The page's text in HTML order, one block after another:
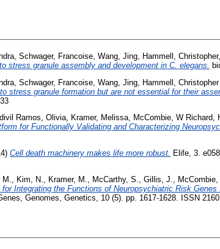
Schwager, Francoise Wang, Jing Hammell, Christopher,
stress granule assembly and development in C. elegans.
Schwager, Francoise Wang, Jing Hammell,
stress granule formation but are not essential for their
Ramos, Olivia, Kramer, Melissa, McCombie, W Richard,
for Functionally Validating and Characterizing
Cell death machinery makes life more robust. Elife, 3.
Kim, N. Kramer, M. McCarthy, S. Gillis, J. McCombie,
Integrating the Functions of Neuropsychiatric Risk
Genomes, Genetics, 10 (5). pp. 1617-1628. ISSN